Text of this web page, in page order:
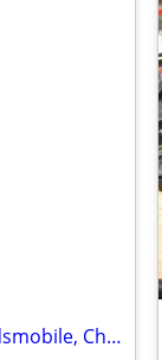
Air Conditioning (AC) Coil for Oldsmobile, Chevy or Pontiac Minivan